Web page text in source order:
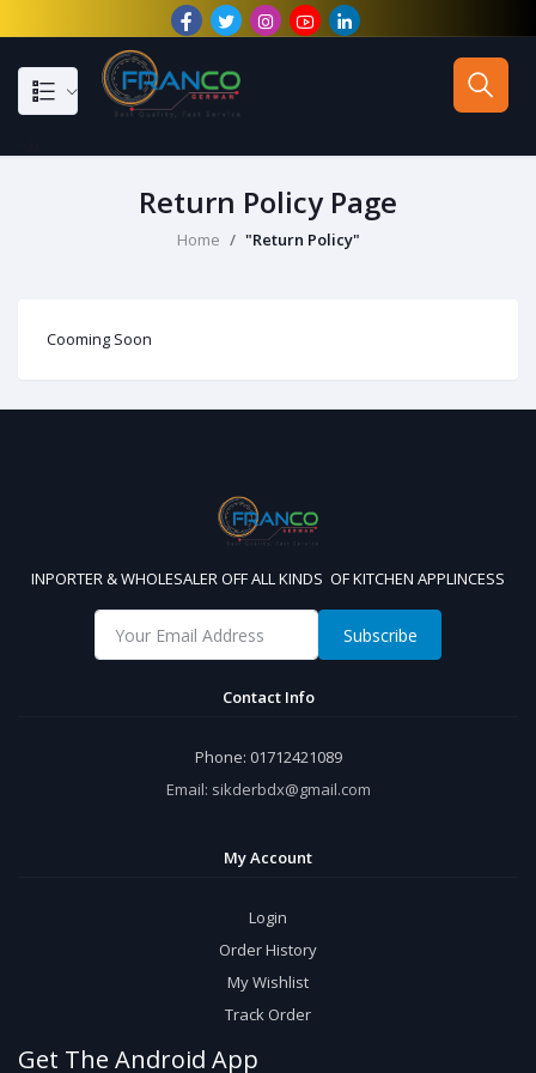
Return Policy Page
Home "Return Policy"
Cooming Soon
INPORTER & WHOLESALER OFF ALL KINDS OF KITCHEN APPLINCESS
Subscribe
Contact Info
Phone: 01712421089
Email: sikderbdx@gmail.com
My Account
Login
Order History
My Wishlist
Track Order
Get The Android App